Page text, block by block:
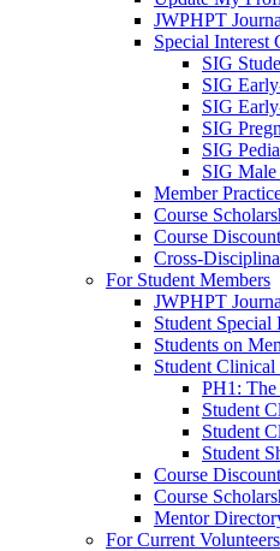
JWPHPT
Special Interest
SIG
SIG
SIG
SIG
SIG
SIG
Member
Course
Course
Cross-
For Student Members
JWPHPT
Student
Students on
Student Clinical
PH1: The
Student
Student
Student
Course
Course
Mentor
For Current Volunteers